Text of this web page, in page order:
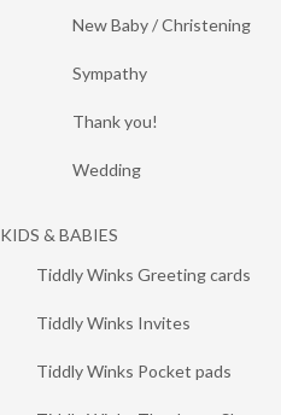
New Baby / Christening
Sympathy
Thank you!
Wedding
KIDS & BABIES
Tiddly Winks Greeting cards
Tiddly Winks Invites
Tiddly Winks Pocket pads